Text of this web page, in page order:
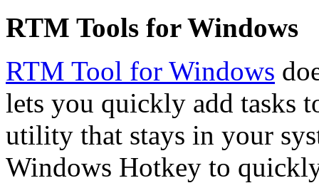
RTM Tools for Windows
RTM Tool for Windows
lets you quickly add tasks
utility that stays in your
Windows Hotkey to